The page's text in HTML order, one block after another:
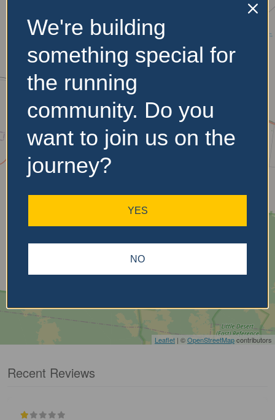
Leaflet | ©OpenStreetMapcontributors
No Records
Found
Sorry, no records were
found. Please adjust your
search criteria and try
again.
Recent Reviews
We're building
something special for
the running
community. Do you
want to join us on the
journey?
YES
NO